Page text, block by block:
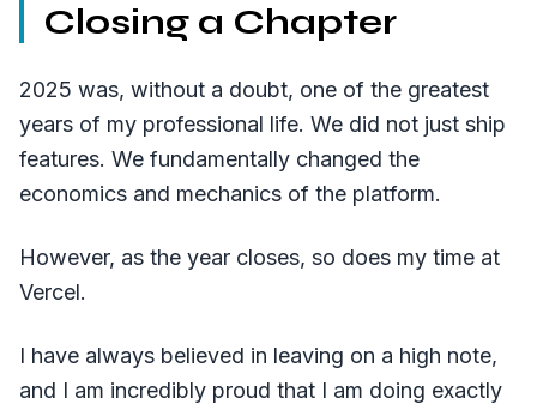
Closing a Chapter
2025 was, without a doubt, one of the greatest
years of my professional life. We did not just ship
features. We fundamentally changed the
economics and mechanics of the platform.
However, as the year closes, so does my time at
Vercel.
I have always believed in leaving on a high note,
and I am incredibly proud that I am doing exactly